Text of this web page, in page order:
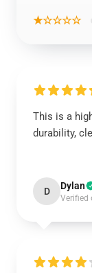
★☆☆☆☆
This is a
durability,
D Dylan
Verified